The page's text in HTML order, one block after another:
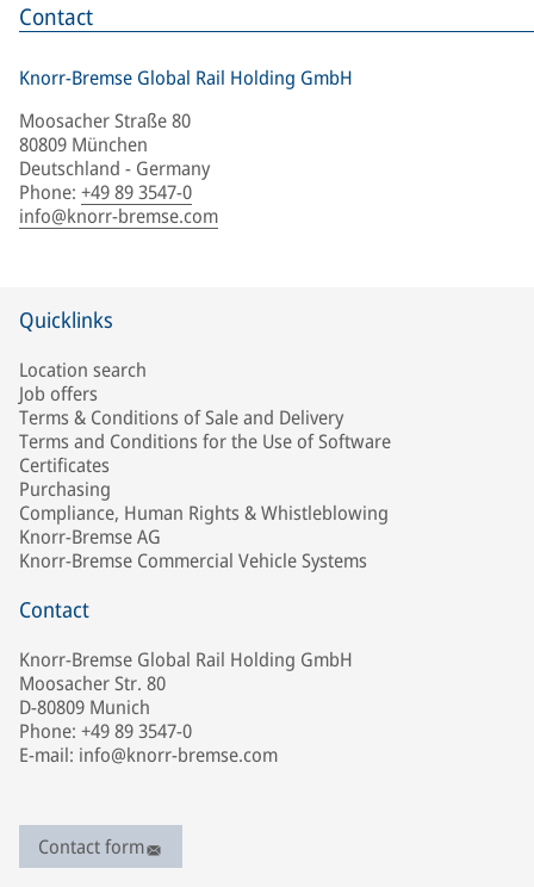
Contact
Knorr-Bremse Global Rail Holding GmbH
Moosacher Straße 80
80809 München
Deutschland - Germany
Phone: +49 89 3547-0
info@knorr-bremse.com
Quicklinks
Location search
Job offers
Terms & Conditions of Sale and Delivery
Terms and Conditions for the Use of Software
Certificates
Purchasing
Compliance, Human Rights & Whistleblowing
Knorr-Bremse AG
Knorr-Bremse Commercial Vehicle Systems
Contact
Knorr-Bremse Global Rail Holding GmbH
Moosacher Str. 80
D-80809 Munich
Phone: +49 89 3547-0
E-mail: info@knorr-bremse.com
Contact form